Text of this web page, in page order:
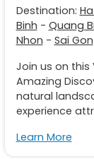
Destination:
Binh - Quang
Nhon - Sai Gon
Join us on this
Amazing
natural
experience
Learn More